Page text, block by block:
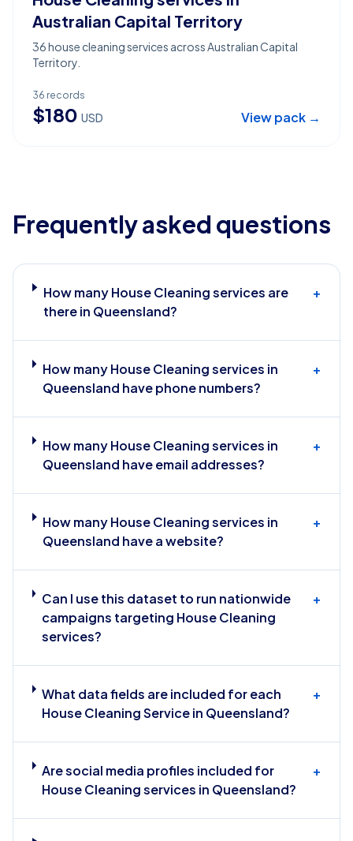
Australian Capital Territory
36 house cleaning services across Australian Capital
Territory.
36 records
$180 USD View pack →
Frequently asked questions
How many House Cleaning services are
there in Queensland?
+
How many House Cleaning services in
Queensland have phone numbers?
+
How many House Cleaning services in
Queensland have email addresses?
+
How many House Cleaning services in
Queensland have a website?
+
Can I use this dataset to run nationwide
campaigns targeting House Cleaning
services?
+
What data fields are included for each
House Cleaning Service in Queensland?
+
Are social media profiles included for
House Cleaning services in Queensland?
+